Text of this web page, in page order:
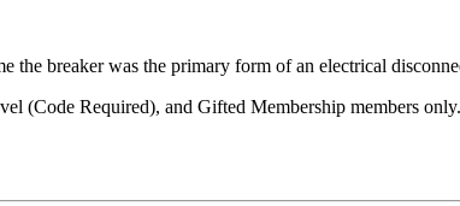
breaker was the primary form of an electrical
(Code Required), and Gifted Membership members only.